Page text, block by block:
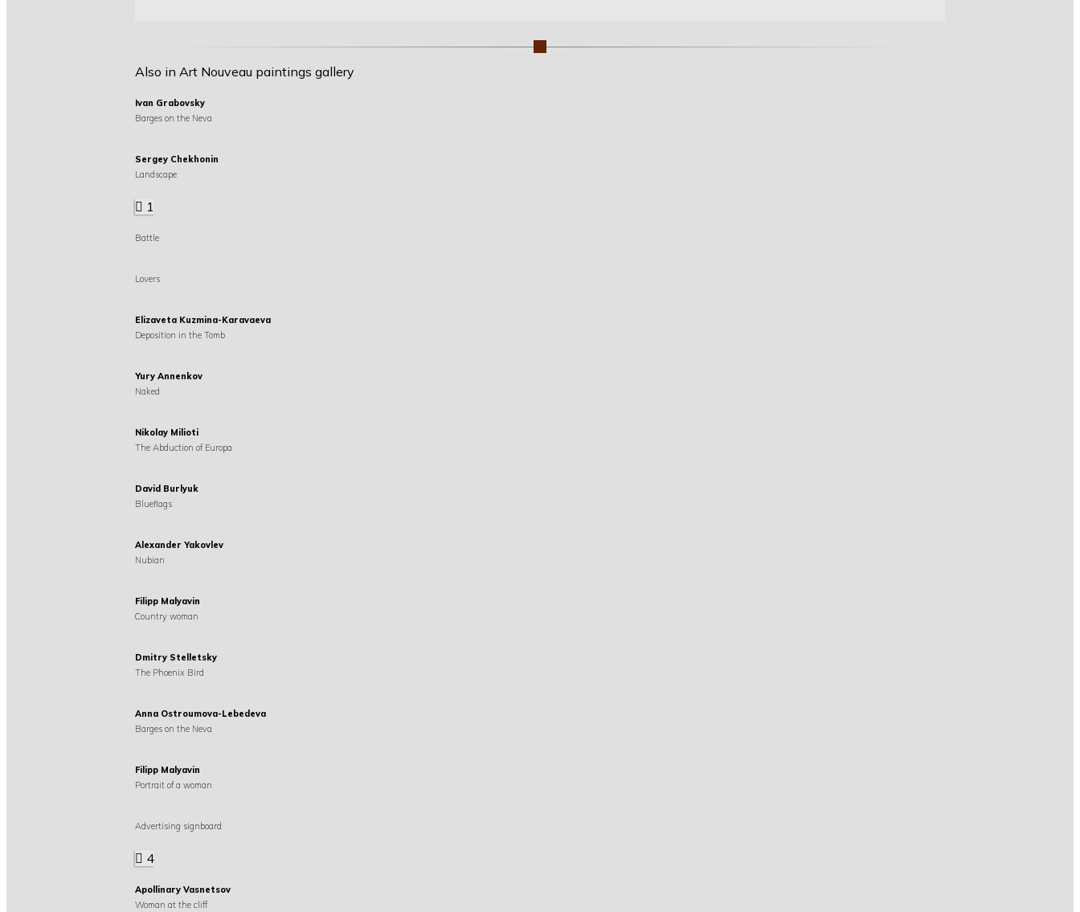
Also in Art Nouveau paintings gallery
Ivan Grabovsky
Barges on the Neva
Sergey Chekhonin
Landscape
1
Battle
Lovers
Elizaveta Kuzmina-Karavaeva
Deposition in the Tomb
Yury Annenkov
Naked
Nikolay Milioti
The Abduction of Europa
David Burlyuk
Blueflags
Alexander Yakovlev
Nubian
Filipp Malyavin
Country woman
Dmitry Stelletsky
The Phoenix Bird
Anna Ostroumova-Lebedeva
Barges on the Neva
Filipp Malyavin
Portrait of a woman
Advertising signboard
4
Apollinary Vasnetsov
Woman at the cliff